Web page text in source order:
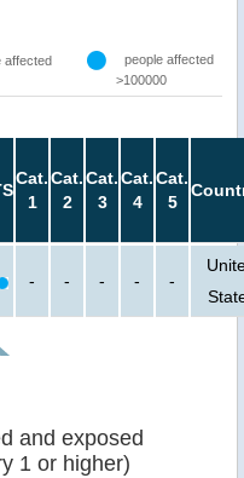
affected
people affected
>100000
Cat.
1
Cat.
2
Cat.
3
Cat.
4
Cat.
5
- - - - -
and exposed
1 or higher)